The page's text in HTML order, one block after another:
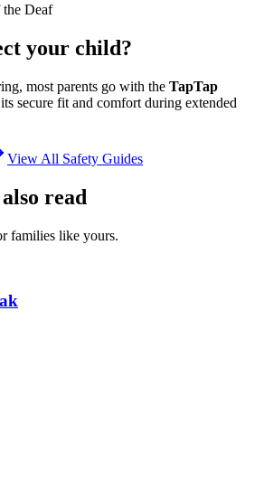
Deaf
your child?
, most parents go with the TapTap
secure fit and comfort during extended
View All Safety Guides
read
families like yours.